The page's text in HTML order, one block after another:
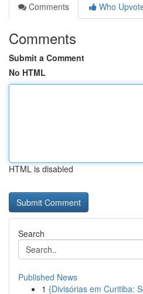
Comments
Who
Comments
Submit a Comment
No HTML
HTML is disabled
Search
Published News
1 {Divisórias em Curitiba: